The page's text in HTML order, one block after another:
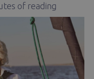
of reading